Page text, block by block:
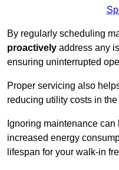
By regularly scheduling
proactively address any
ensuring uninterrupted
Proper servicing also
reducing utility costs in
Ignoring maintenance
increased energy
lifespan for your walk-in